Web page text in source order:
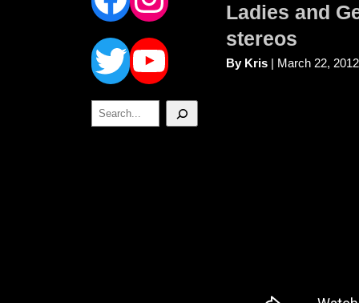
Twitter
YouTube
Search
Ladies and
stereos
By Kris | March 22, 2012